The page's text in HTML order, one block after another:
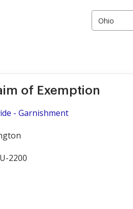
Ohio
of Exemption
- Garnishment
2200